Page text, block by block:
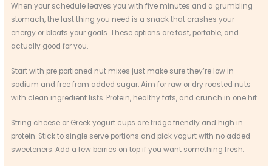
When your schedule leaves you with five minutes and a grumbling
stomach, the last thing you need is a snack that crashes your
energy or bloats your goals. These options are fast, portable, and
actually good for you.
Start with pre portioned nut mixes just make sure they’re low in
sodium and free from added sugar. Aim for raw or dry roasted nuts
with clean ingredient lists. Protein, healthy fats, and crunch in one hit.
String cheese or Greek yogurt cups are fridge friendly and high in
protein. Stick to single serve portions and pick yogurt with no added
sweeteners. Add a few berries on top if you want something fresh.